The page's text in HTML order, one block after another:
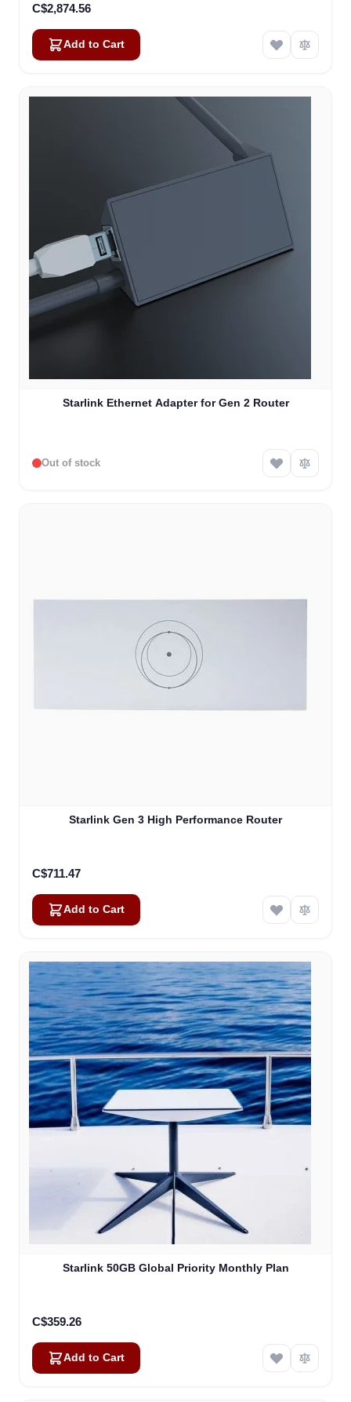
C$2,874.56
Add to Cart
Starlink Ethernet Adapter for Gen 2 Router
Out of stock
Starlink Gen 3 High Performance Router
C$711.47
Add to Cart
Starlink 50GB Global Priority Monthly Plan
C$359.26
Add to Cart